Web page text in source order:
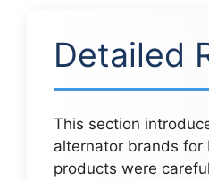
Detailed
This section
alternator brands for
products were